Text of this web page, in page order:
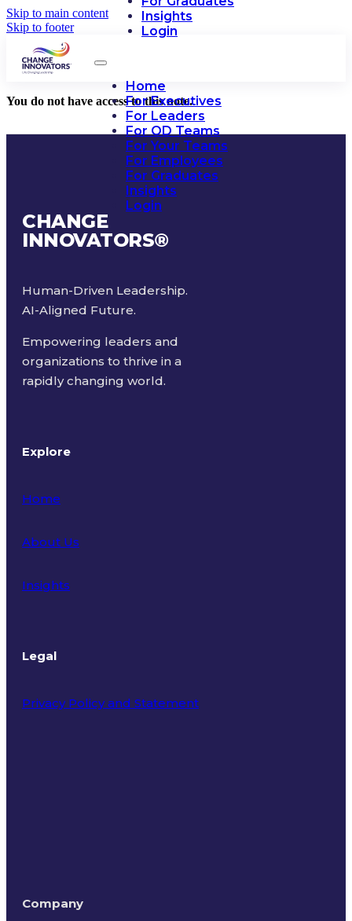
Skip to main content
Skip to footer
Insights
Login
Home
For Executives
For Leaders
For OD Teams
For Your Teams
For Employees
For Graduates
Insights
Login
You do not have access to this note.
CHANGE
INNOVATORS®
Human-Driven Leadership.
AI-Aligned Future.
Empowering leaders and
organizations to thrive in a
rapidly changing world.
Explore
Home
About Us
Insights
Legal
Privacy Policy and Statement
Company